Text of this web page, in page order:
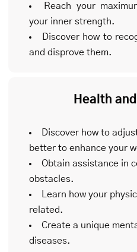
Reach your
your inner strength.
Discover how to
and disprove them.
Health
Discover how to
better to enhance your
Obtain assistance in
obstacles.
Learn how your
related.
Create a unique
diseases.